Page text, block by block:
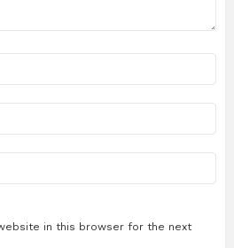
in this browser for the next